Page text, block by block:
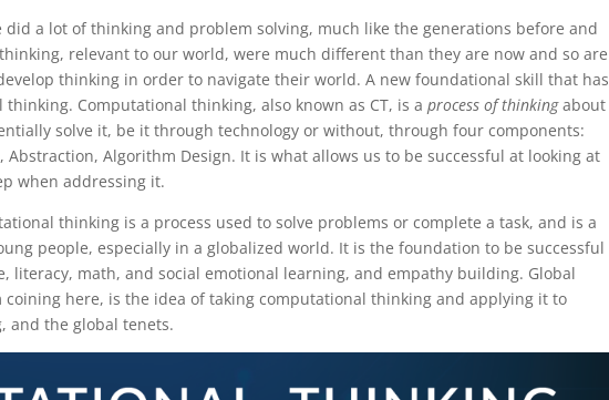
did a lot of thinking and problem solving, much like the generations before and
relevant to our world, were much different than they are now and so are
thinking in order to navigate their world. A new foundational skill that has
Computational thinking, also known as CT, is aprocess of thinkingabout
solve it, be it through technology or without, through four components:
Abstraction, Algorithm Design. It is what allows us to be successful at looking at
when addressing it.
thinking is a process used to solve problems or complete a task, and is a
people, especially in a globalized world. It is the foundation to be successful
literacy, math, and social emotional learning, and empathy building. Global
coining here, is the idea of taking computational thinking and applying it to
and the global tenets.